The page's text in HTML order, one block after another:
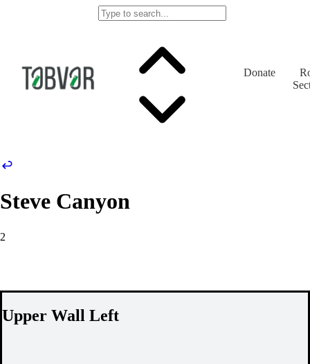
Donate
Steve Canyon
2
Upper Wall Left